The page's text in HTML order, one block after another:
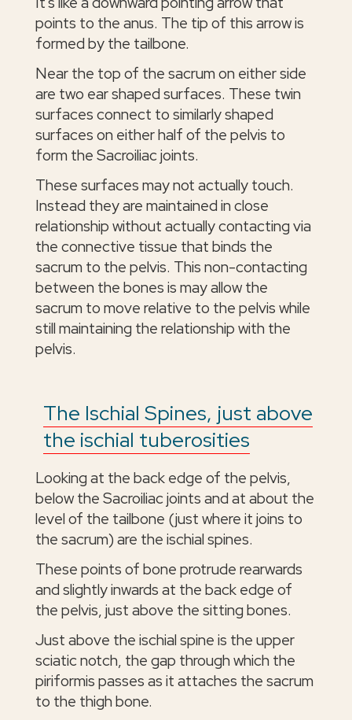
points to the anus. The tip of this arrow is
formed by the tailbone.
Near the top of the sacrum on either side
are two ear shaped surfaces. These twin
surfaces connect to similarly shaped
surfaces on either half of the pelvis to
form the Sacroiliac joints.
These surfaces may not actually touch.
Instead they are maintained in close
relationship without actually contacting via
the connective tissue that binds the
sacrum to the pelvis. This non-contacting
between the bones is may allow the
sacrum to move relative to the pelvis while
still maintaining the relationship with the
pelvis.
The Ischial Spines, just above
the ischial tuberosities
Looking at the back edge of the pelvis,
below the Sacroiliac joints and at about the
level of the tailbone (just where it joins to
the sacrum) are the ischial spines.
These points of bone protrude rearwards
and slightly inwards at the back edge of
the pelvis, just above the sitting bones.
Just above the ischial spine is the upper
sciatic notch, the gap through which the
piriformis passes as it attaches the sacrum
to the thigh bone.